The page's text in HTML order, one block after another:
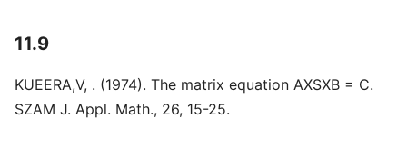
11.9
KUEERA,V, . (1974). The matrix equation AXSXB = C.
SZAM J. Appl. Math., 26, 15-25.